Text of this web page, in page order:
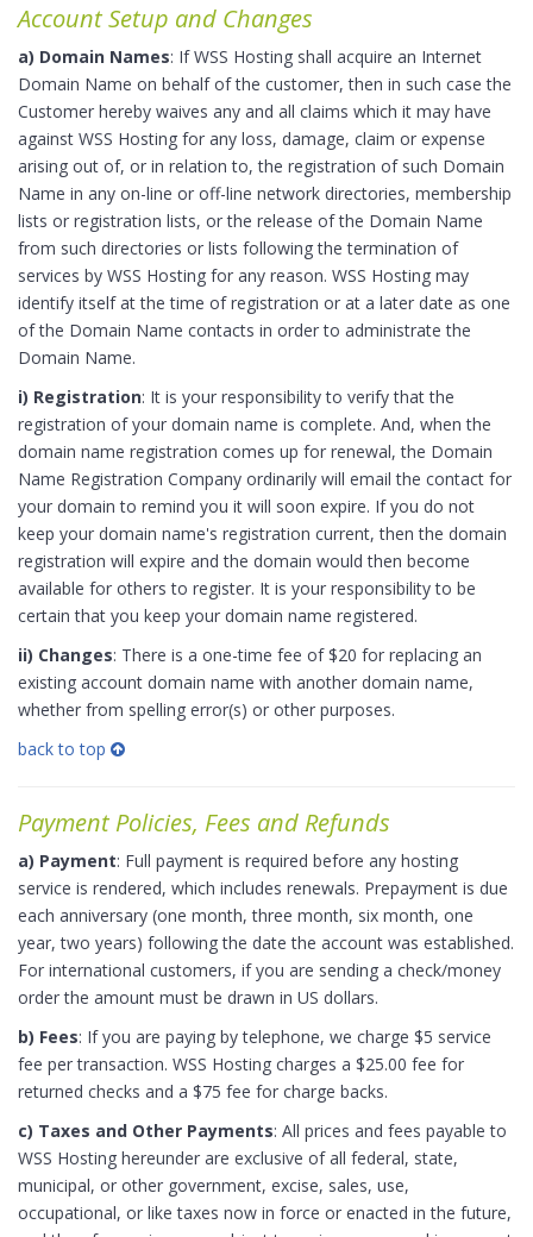
Account Setup and Changes
a) Domain Names: If WSS Hosting shall acquire an Internet
Domain Name on behalf of the customer, then in such case the
Customer hereby waives any and all claims which it may have
against WSS Hosting for any loss, damage, claim or expense
arising out of, or in relation to, the registration of such Domain
Name in any on-line or off-line network directories, membership
lists or registration lists, or the release of the Domain Name
from such directories or lists following the termination of
services by WSS Hosting for any reason. WSS Hosting may
identify itself at the time of registration or at a later date as one
of the Domain Name contacts in order to administrate the
Domain Name.
i) Registration: It is your responsibility to verify that the
registration of your domain name is complete. And, when the
domain name registration comes up for renewal, the Domain
Name Registration Company ordinarily will email the contact for
your domain to remind you it will soon expire. If you do not
keep your domain name's registration current, then the domain
registration will expire and the domain would then become
available for others to register. It is your responsibility to be
certain that you keep your domain name registered.
ii) Changes: There is a one-time fee of $20 for replacing an
existing account domain name with another domain name,
whether from spelling error(s) or other purposes.
back to top
Payment Policies, Fees and Refunds
a) Payment: Full payment is required before any hosting
service is rendered, which includes renewals. Prepayment is due
each anniversary (one month, three month, six month, one
year, two years) following the date the account was established.
For international customers, if you are sending a check/money
order the amount must be drawn in US dollars.
b) Fees: If you are paying by telephone, we charge $5 service
fee per transaction. WSS Hosting charges a $25.00 fee for
returned checks and a $75 fee for charge backs.
c) Taxes and Other Payments: All prices and fees payable to
WSS Hosting hereunder are exclusive of all federal, state,
municipal, or other government, excise, sales, use,
occupational, or like taxes now in force or enacted in the future,